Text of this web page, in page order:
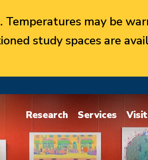
Temperatures may be
study spaces are
Research Services Visit